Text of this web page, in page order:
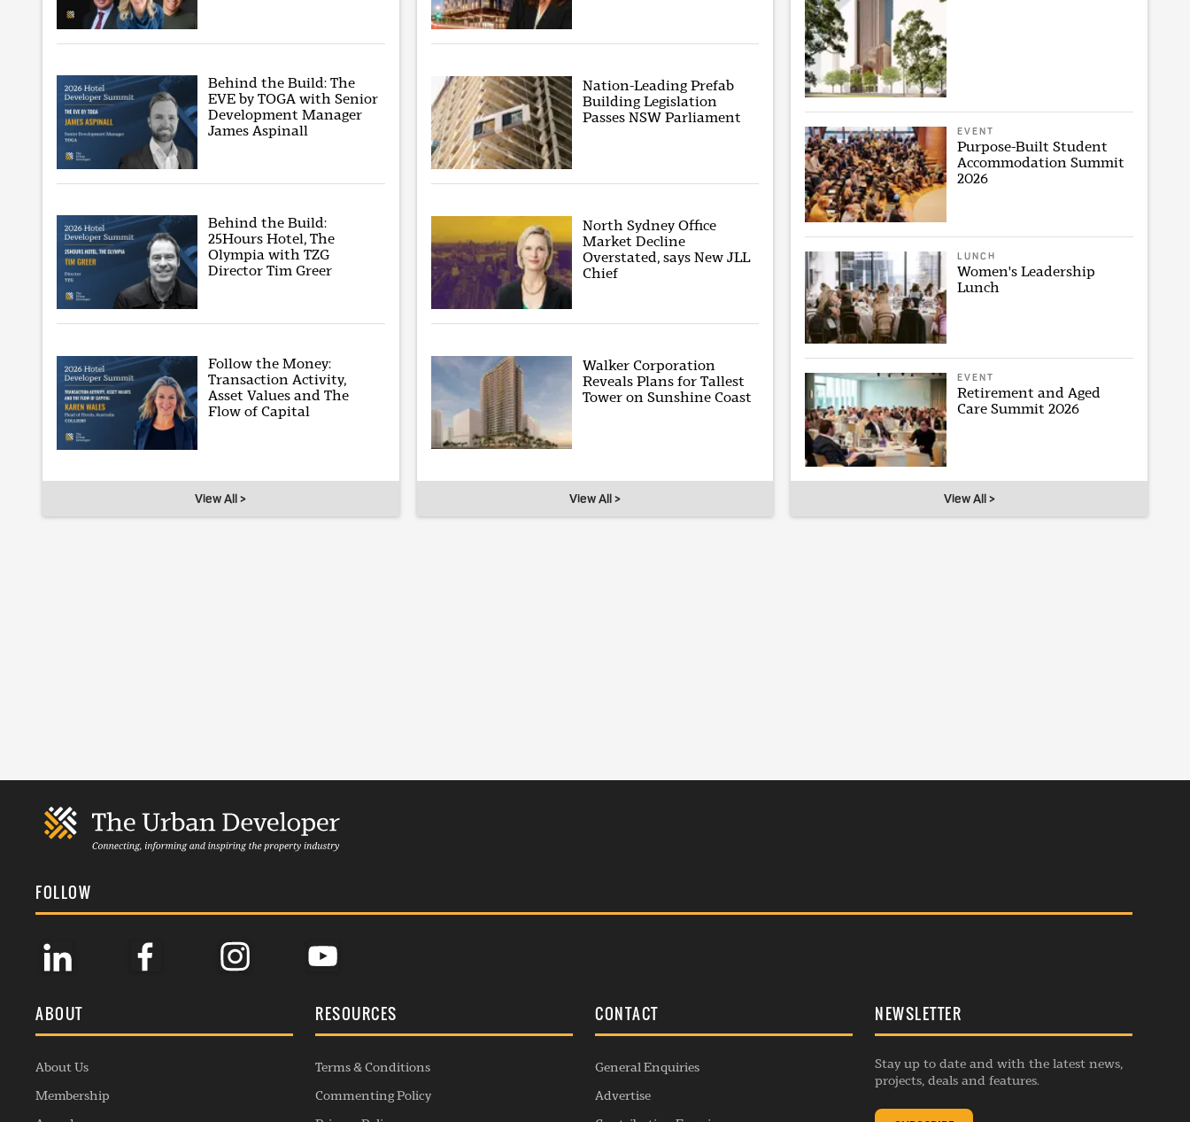
Behind the Build: The
EVE by TOGA with Senior
Development Manager
James Aspinall
Behind the Build:
25Hours Hotel, The
Olympia with TZG
Director Tim Greer
Follow the Money:
Transaction Activity,
Asset Values and The
Flow of Capital
View All >
Nation-Leading Prefab
Building Legislation
Passes NSW Parliament
North Sydney Office
Market Decline
Overstated, says New JLL
Chief
Walker Corporation
Reveals Plans for Tallest
Tower on Sunshine Coast
View All >
EVENT
Purpose-Built Student
Accommodation Summit
2026
LUNCH
Women's Leadership
Lunch
EVENT
Retirement and Aged
Care Summit 2026
View All >
FOLLOW
ABOUT
About Us
Membership
RESOURCES
Terms & Conditions
Commenting Policy
CONTACT
General Enquiries
Advertise
NEWSLETTER
Stay up to date and with the latest news,
projects, deals and features.